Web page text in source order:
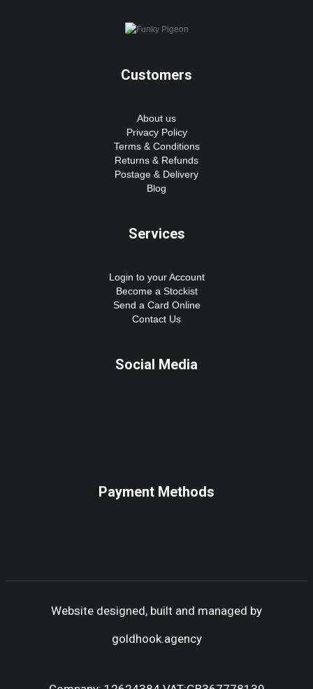
Customers
About us
Privacy Policy
Terms & Conditions
Returns & Refunds
Postage & Delivery
Blog
Services
Login to your Account
Become a Stockist
Send a Card Online
Contact Us
Social Media
Payment Methods
Website designed, built and managed by
goldhook.agency